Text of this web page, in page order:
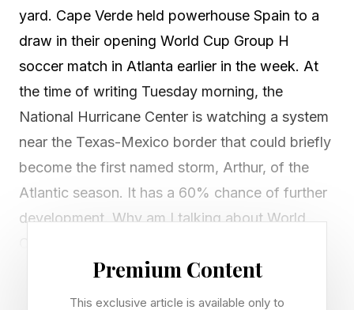
yard. Cape Verde held powerhouse Spain to a
draw in their opening World Cup Group H
soccer match in Atlanta earlier in the week. At
the time of writing Tuesday morning, the
National Hurricane Center is watching a system
near the Texas-Mexico border that could briefly
become the first named storm, Arthur, of the
Atlantic season. It has a 60% chance of further
development. Why am I talking about World
same article? I’ll explain.
Premium Content
This exclusive article is available only to